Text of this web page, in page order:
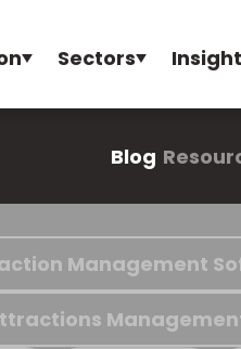
Sectors
Blog
Management